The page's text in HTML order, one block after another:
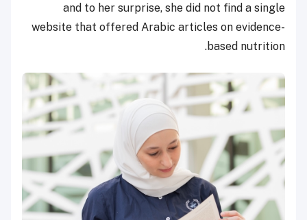
and to her surprise, she did not find a single
website that offered Arabic articles on evidence-
based nutrition.